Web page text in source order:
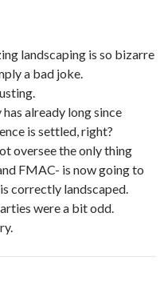
landscaping is so bizarre
a bad joke.
already long since
is settled, right?
oversee the only thing
FMAC- is now going to
correctly landscaped.
were a bit odd.